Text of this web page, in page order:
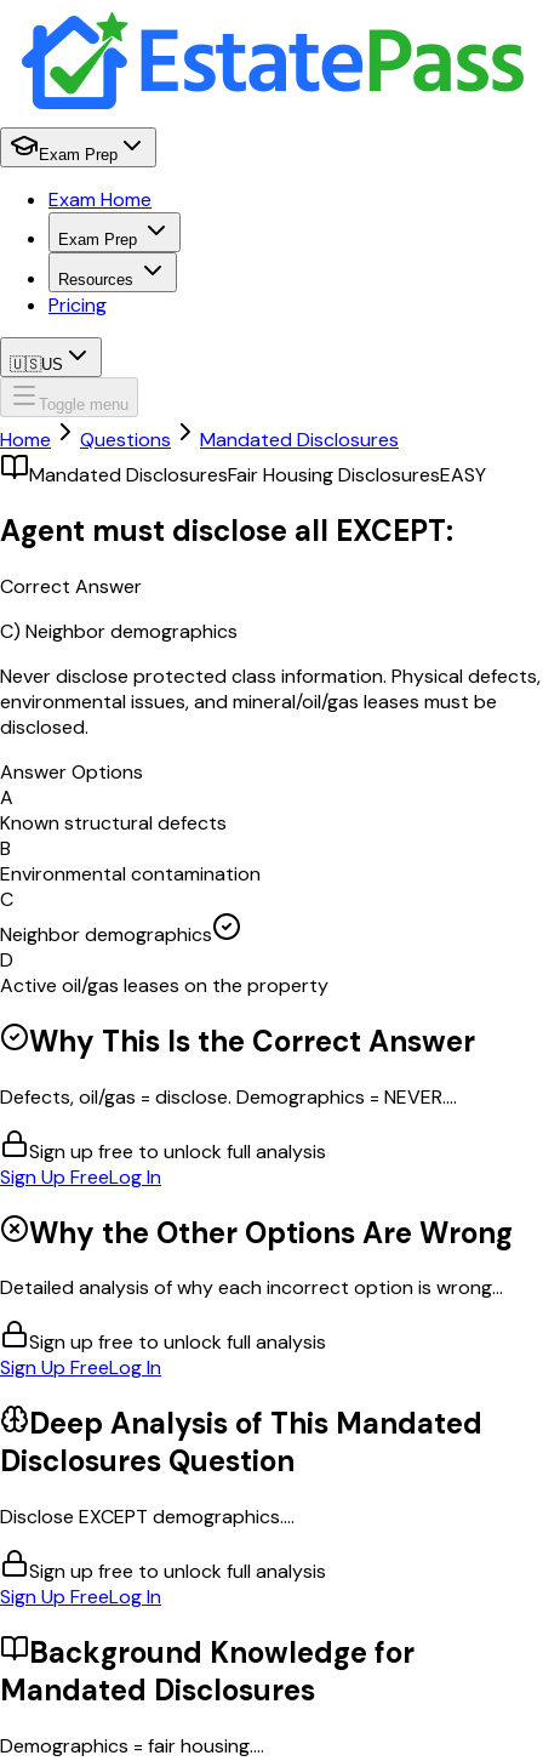
Exam Prep
Exam Home
Exam Prep
Resources
Pricing
🇺🇸US
Toggle menu
Home Questions
Mandated Disclosures
Mandated DisclosuresFair Housing DisclosuresEASY
Agent must disclose all EXCEPT:
Correct Answer
C) Neighbor demographics
Never disclose protected class information. Physical defects,
environmental issues, and mineral/oil/gas leases must be
disclosed.
Answer Options
A
Known structural defects
B
Environmental contamination
C
Neighbor demographics
D
Active oil/gas leases on the property
Why This Is the Correct Answer
Defects, oil/gas = disclose. Demographics = NEVER....
Sign up free to unlock full analysis
Sign Up FreeLog In
Why the Other Options Are Wrong
Detailed analysis of why each incorrect option is wrong...
Sign up free to unlock full analysis
Sign Up FreeLog In
Deep Analysis of This Mandated
Disclosures Question
Disclose EXCEPT demographics....
Sign up free to unlock full analysis
Sign Up FreeLog In
Background Knowledge for
Mandated Disclosures
Demographics = fair housing....